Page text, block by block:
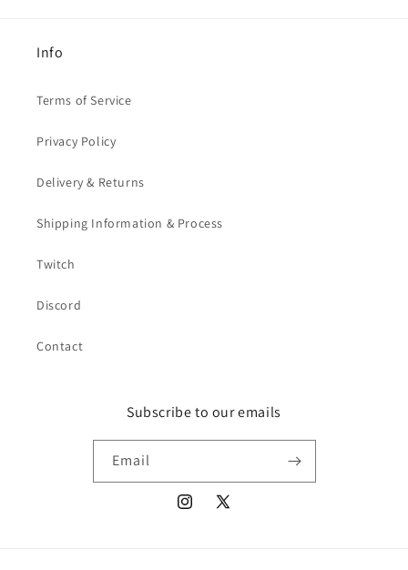
Info
Terms of Service
Privacy Policy
Delivery & Returns
Shipping Information & Process
Twitch
Discord
Contact
Subscribe to our emails
Email
Instagram
X